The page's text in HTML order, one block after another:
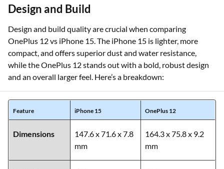
Design and Build
Design and build quality are crucial when comparing
OnePlus 12 vs iPhone 15. The iPhone 15 is lighter, more
compact, and offers superior dust and water resistance,
while the OnePlus 12 stands out with a bold, robust design
and an overall larger feel. Here’s a breakdown:
Feature iPhone 15 OnePlus 12
Dimensions
147.6 x 71.6 x 7.8
mm
164.3 x 75.8 x 9.2
mm